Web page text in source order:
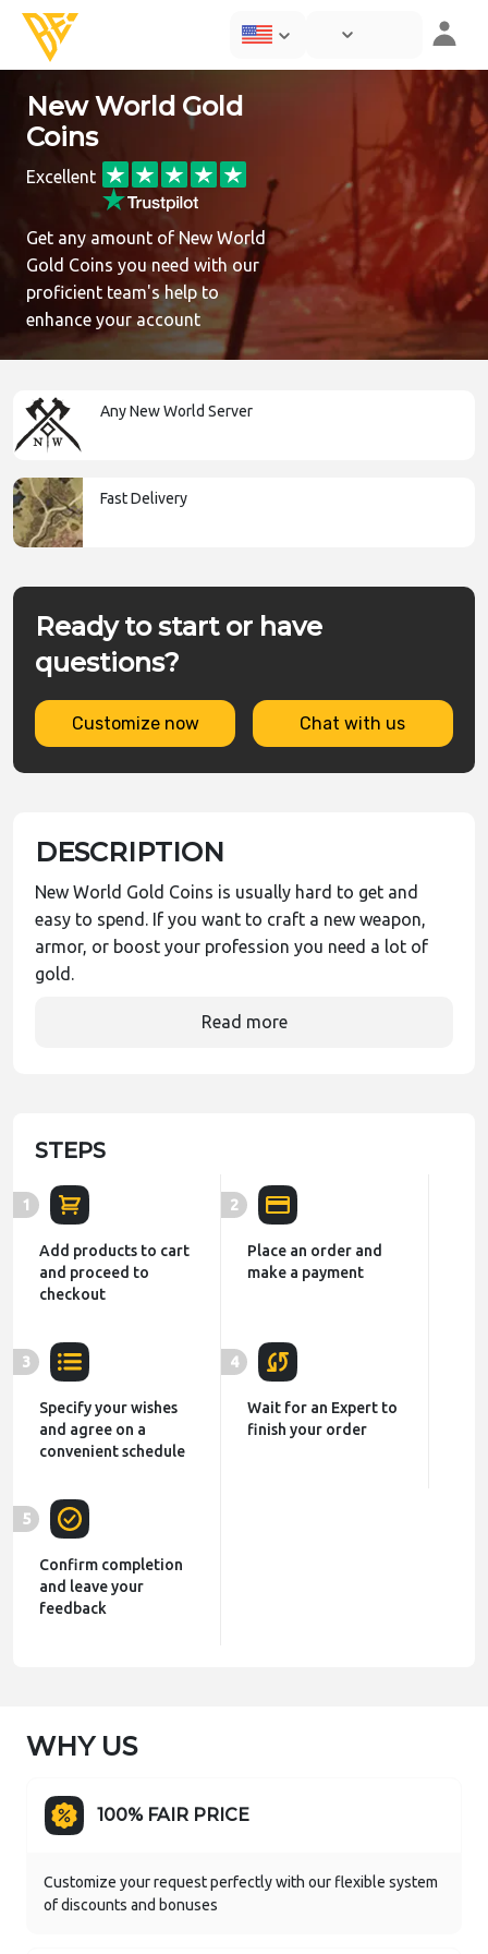
New World Gold
Coins
Excellent
Get any amount of New World
Gold Coins you need with our
proficient team's help to
enhance your account
Any New World Server
Fast Delivery
Ready to start or have
questions?
Customize now Chat with us
DESCRIPTION
New World Gold Coins is usually hard to get and
easy to spend. If you want to craft a new weapon,
armor, or boost your profession you need a lot of
gold.
Read more
STEPS
1
Add products to cart
and proceed to
checkout
2
Place an order and
make a payment
3
Specify your wishes
and agree on a
convenient schedule
4
Wait for an Expert to
finish your order
5
Confirm completion
and leave your
feedback
WHY US
100% FAIR PRICE
Customize your request perfectly with our flexible system
of discounts and bonuses